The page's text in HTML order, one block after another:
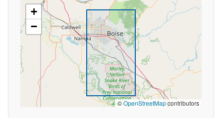
+
−
©OpenStreetMapcontributors